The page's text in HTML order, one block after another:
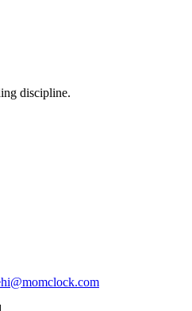
discipline.
hi@momclock.com